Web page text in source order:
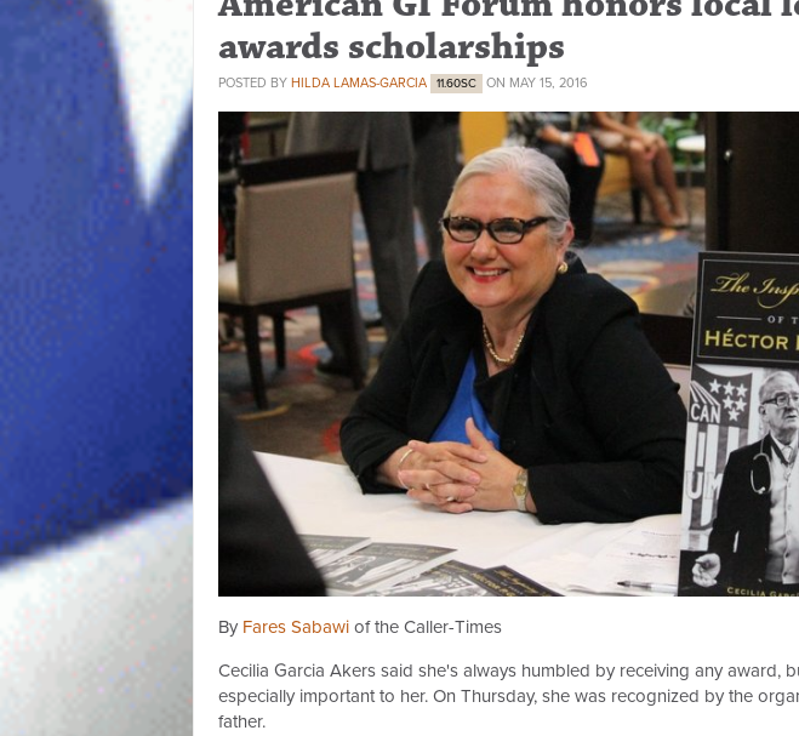
awards scholarships
POSTED BY HILDA LAMAS-GARCIA 11.60SC ON MAY 15, 2016
By Fares Sabawi of the Caller-Times
Cecilia Garcia Akers said she's always humbled by receiving any award,
especially important to her. On Thursday, she was recognized by the
father.